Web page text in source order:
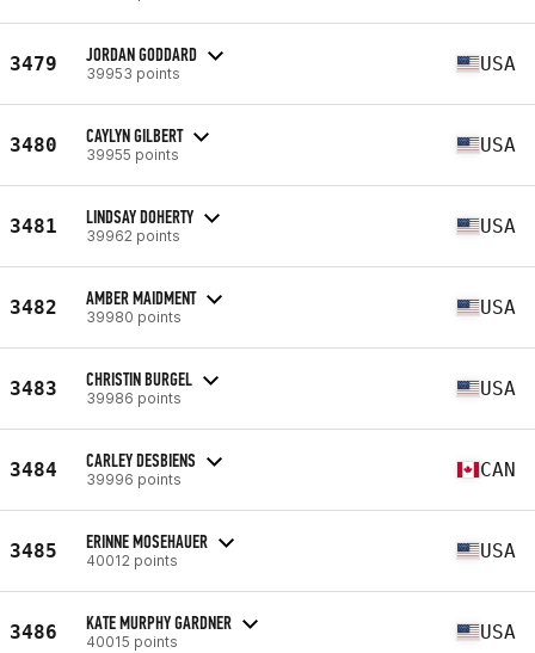
3479 JORDAN GODDARD
39953 points USA
3480 CAYLYN GILBERT
39955 points USA
3481 LINDSAY DOHERTY
39962 points USA
3482 AMBER MAIDMENT
39980 points USA
3483 CHRISTIN BURGEL
39986 points USA
3484 CARLEY DESBIENS
39996 points CAN
3485 ERINNE MOSEHAUER
40012 points USA
3486 KATE MURPHY GARDNER
40015 points USA